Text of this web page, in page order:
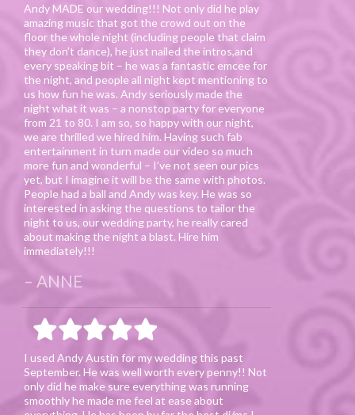
Andy MADE our wedding!!! Not only did he play
amazing music that got the crowd out on the
floor the whole night (including people that claim
they don’t dance), he just nailed the intros,and
every speaking bit – he was a fantastic emcee for
the night, and people all night kept mentioning to
us how fun he was. Andy seriously made the
night what it was – a nonstop party for everyone
from 21 to 80. I am so, so happy with our night,
we are thrilled we hired him. Having such fab
entertainment in turn made our video so much
more fun and wonderful – I’ve not seen our pics
yet, but I imagine it will be the same with photos.
People had a ball and Andy was key. He was so
interested in asking the questions to tailor the
night to us, our wedding party, he really cared
about making the night a blast. Hire him
immediately!!!
ANNE
I used Andy Austin for my wedding this past
September. He was well worth every penny!! Not
only did he make sure everything was running
smoothly he made me feel at ease about